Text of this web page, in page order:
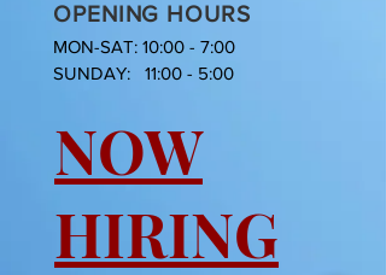
OPENING HOURS
MON-SAT: 10:00 - 7:00
SUNDAY: 11:00 - 5:00
NOW
HIRING